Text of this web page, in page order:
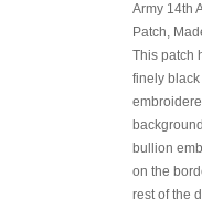
Army 14th
Patch,
This patch
finely black
bullion
on the
rest of the